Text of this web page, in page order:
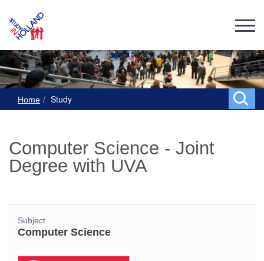
Home Study
Computer Science - Joint
Degree with UVA
Subject
Computer Science